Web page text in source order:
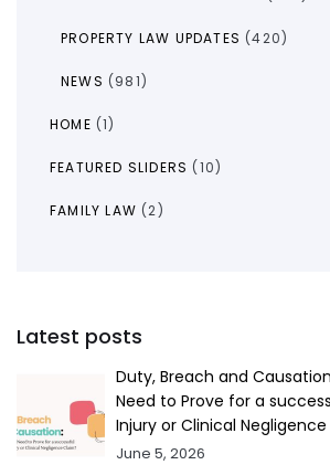
PROPERTY LAW UPDATES (420)
NEWS (981)
HOME (1)
FEATURED SLIDERS (10)
FAMILY LAW (2)
Latest posts
Duty, Breach and
Need to Prove for a
Injury or Clinical
June 5, 2026